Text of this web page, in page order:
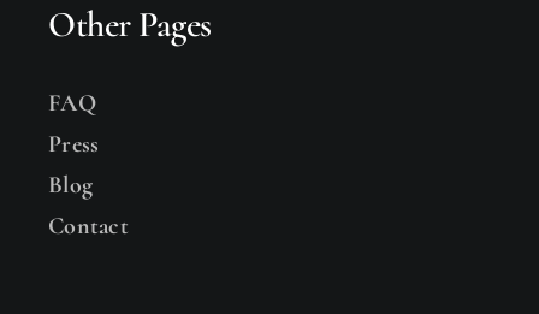
Other Pages
FAQ
Press
Blog
Contact